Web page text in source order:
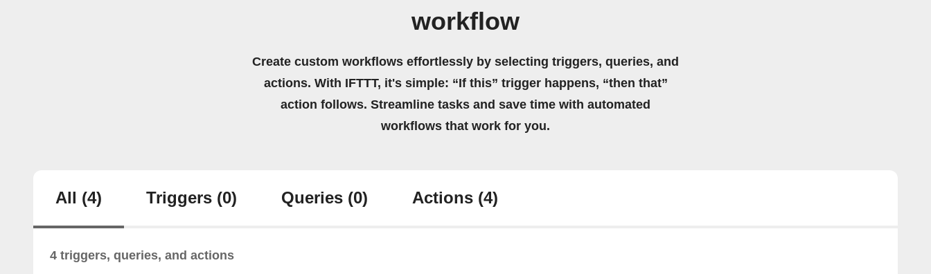
workflow
Create custom workflows effortlessly by selecting triggers, queries, and
actions. With IFTTT, it's simple: “If this” trigger happens, “then that”
action follows. Streamline tasks and save time with automated
workflows that work for you.
All (4) Triggers (0) Queries (0) Actions (4)
4 triggers, queries, and actions